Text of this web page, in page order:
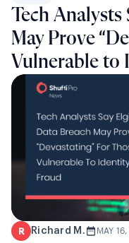
Tech Analysts
May Prove
Vulnerable to
R Richard M. MAY